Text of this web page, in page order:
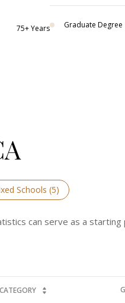
75+ Years Graduate Degree
Schools (5)
can serve as a
CATEGORY